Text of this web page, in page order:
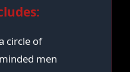
circle of
men